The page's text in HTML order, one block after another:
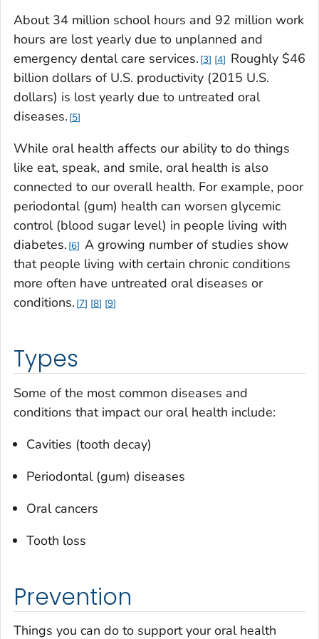
About 34 million school hours and 92 million work
hours are lost yearly due to unplanned and
emergency dental care services. 3 4
Roughly $46
billion dollars of U.S. productivity (2015 U.S.
dollars) is lost yearly due to untreated oral
diseases. 5
While oral health affects our ability to do things
like eat, speak, and smile, oral health is also
connected to our overall health. For example, poor
periodontal (gum) health can worsen glycemic
control (blood sugar level) in people living with
diabetes. 6 A growing number of studies show
that people living with certain chronic conditions
more often have untreated oral diseases or
conditions. 7 8 9
Types
Some of the most common diseases and
conditions that impact our oral health include:
Cavities (tooth decay)
Periodontal (gum) diseases
Oral cancers
Tooth loss
Prevention
Things you can do to support your oral health